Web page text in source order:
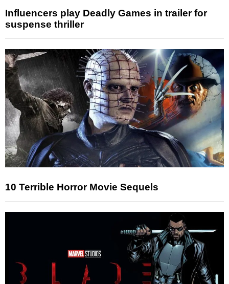
Influencers play Deadly Games in trailer for
suspense thriller
10 Terrible Horror Movie Sequels